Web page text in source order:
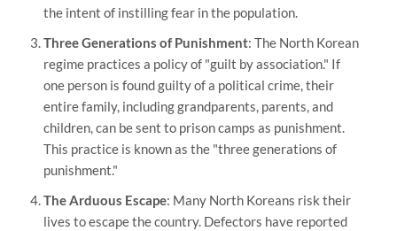
the intent of instilling fear in the population.
Three Generations of Punishment: The North Korean
regime practices a policy of "guilt by association." If
one person is found guilty of a political crime, their
entire family, including grandparents, parents, and
children, can be sent to prison camps as punishment.
This practice is known as the "three generations of
punishment."
The Arduous Escape: Many North Koreans risk their
lives to escape the country. Defectors have reported